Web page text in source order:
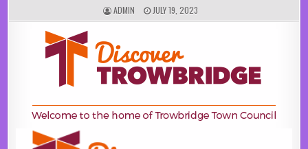
AUTHOR:
ADMIN PUBLISHED DATE:
JULY 19, 2023